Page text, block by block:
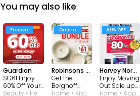
You may also like
Festive
Guardian
SG61 Enjoy
60% Off Your
2nd Item
Beauty • Health • Wellness
Online
Robinsons Singapore
Get the
Berghoff
National Day
Home • Kitchen
80% OFF
Harvey Norman
Enjoy Moving
Out Sale up
to 80% OFF! Home • Appliances • Consumer Electronic • Furniture • Kitchen